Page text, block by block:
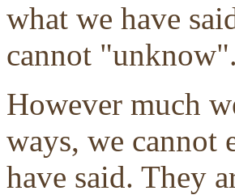
what we have
cannot "unknow".
However much
ways, we cannot
have said. They